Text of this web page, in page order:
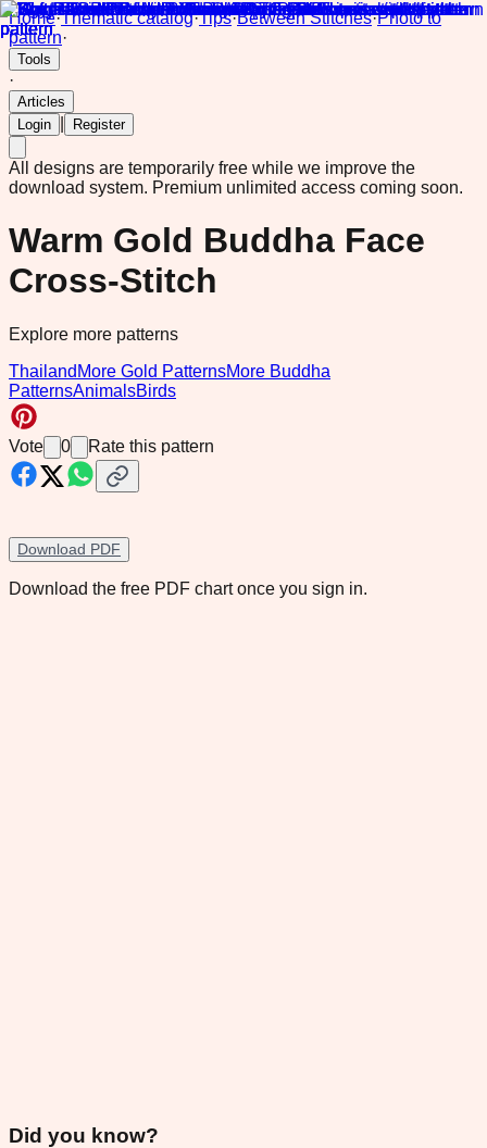
Home·Thematic catalog·Tips·Between Stitches·Photo to
pattern·
Tools
·
Articles
Login
Register
All designs are temporarily free while we improve the
download system. Premium unlimited access coming soon.
Warm Gold Buddha Face
Cross-Stitch
Explore more patterns
Thailand More Gold PatternsMore Buddha
PatternsAnimalsBirds
Vote 0 Rate this pattern
Download PDF
Download the free PDF chart once you sign in.
Did you know?